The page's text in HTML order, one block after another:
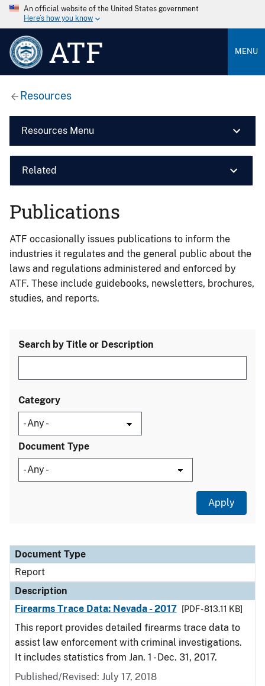
An official website of the United States government
Here’s how you know
ATF MENU
Resources
Resources Menu
Related
Publications
ATF occasionally issues publications to inform the
industries it regulates and the general public about the
laws and regulations administered and enforced by
ATF. These include guidebooks, newsletters, brochures,
studies, and reports.
Search by Title or Description
Category
Document Type
Document Type
Description
Category
Document Type
Report
Description
Firearms Trace Data: Nevada - 2017
[PDF - 813.11 KB]
This report provides detailed firearms trace data to
assist law enforcement with criminal investigations.
It includes statistics from Jan. 1 - Dec. 31, 2017.
Published/Revised: July 17, 2018